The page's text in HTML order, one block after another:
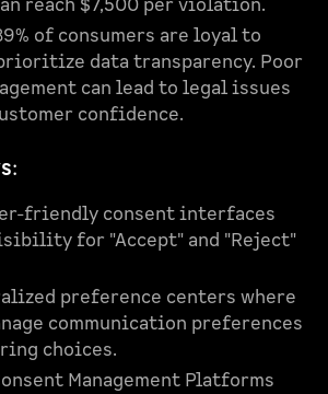
reach $7,500 per violation.
of consumers are loyal to
data transparency. Poor
can lead to legal issues
confidence.
:
friendly consent interfaces
for "Accept" and "Reject"
preference centers where
communication preferences
choices.
Management Platforms